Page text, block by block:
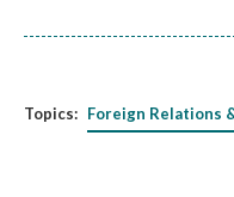
Topics: Foreign Relations